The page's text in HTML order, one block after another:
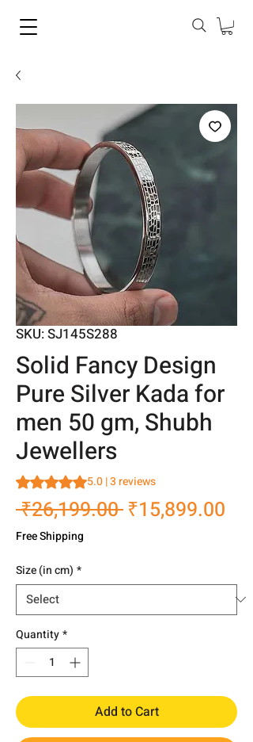
SKU: SJ145S288
Solid Fancy Design
Pure Silver Kada for
men 50 gm, Shubh
Jewellers
Rating is 5.0 out of five stars based on 3
5.0 | 3 reviews
₹26,199.00 Regular
₹15,899.00
Free Shipping
Size (in cm) *
Quantity*
Add to Cart